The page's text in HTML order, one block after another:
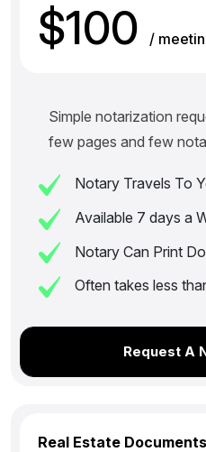
$100 /
Simple notarization
few pages and few
Notary Travels To
Available 7 days a
Notary Can Print
Often takes less
Request A
Real Estate Documents